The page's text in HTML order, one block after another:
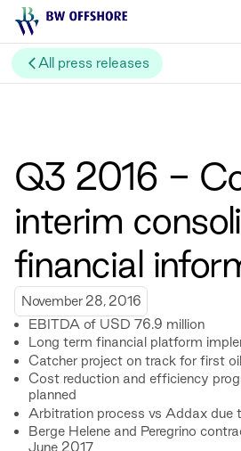
All press releases
Q3 2016 -
interim
financial
November 28, 2016
EBITDA of USD 76.9 million
Long term financial platform
Catcher project on track for first
Cost reduction and efficiency
planned
Arbitration process vs Addax due
Berge Helene and Peregrino
June 2017